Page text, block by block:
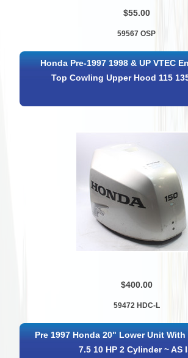
$55.00
59567 OSP
Honda Pre-1997 1998 & UP VTEC
Top Cowling Upper Hood 115
$400.00
59472 HDC-L
Pre 1997 Honda 20" Lower Unit
7.5 10 HP 2 Cylinder ~ AS